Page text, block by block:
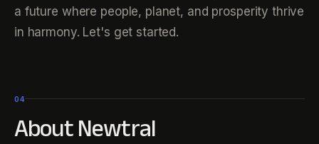
a future where people, planet, and prosperity thrive
in harmony. Let's get started.
04
About Newtral